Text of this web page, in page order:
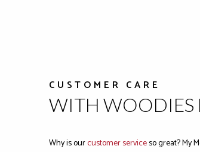
CUSTOMER CARE
WITH WOODIES
Why is ourcustomer serviceso great? My